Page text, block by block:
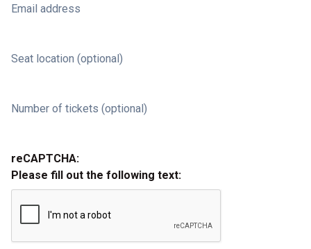
Email address
Seat location (optional)
Number of tickets (optional)
reCAPTCHA:
Please fill out the following text: